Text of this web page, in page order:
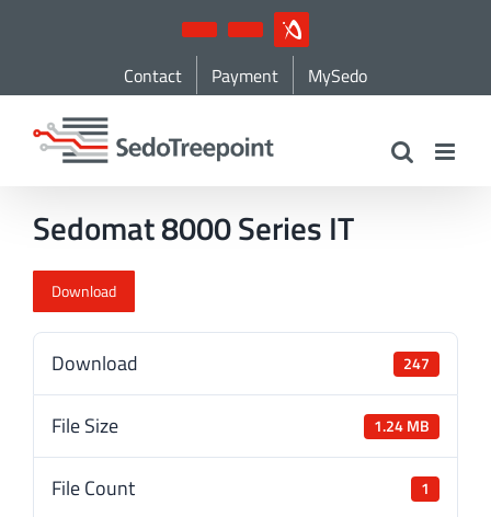
YouTubeLinkedInIndustryArena
Contact Payment MySedo
Sedomat 8000 Series IT
Download
Download 247
File Size 1.24 MB
File Count 1